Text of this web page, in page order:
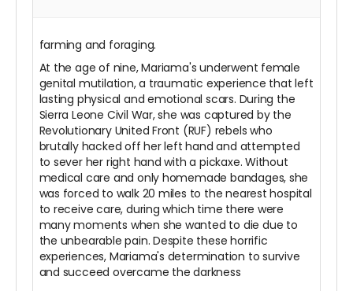
farming and foraging.
At the age of nine, Mariama's underwent female
genital mutilation, a traumatic experience that left
lasting physical and emotional scars. During the
Sierra Leone Civil War, she was captured by the
Revolutionary United Front (RUF) rebels who
brutally hacked off her left hand and attempted
to sever her right hand with a pickaxe. Without
medical care and only homemade bandages, she
was forced to walk 20 miles to the nearest hospital
to receive care, during which time there were
many moments when she wanted to die due to
the unbearable pain. Despite these horrific
experiences, Mariama's determination to survive
and succeed overcame the darkness